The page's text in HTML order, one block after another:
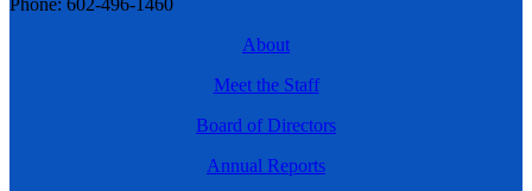
Phone: 602-496-1460
About
Meet the Staff
Board of Directors
Annual Reports